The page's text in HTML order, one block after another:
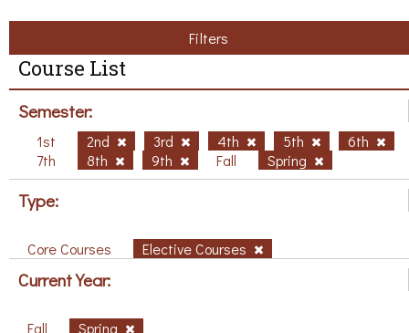
Filters
Course List
Semester:
1st 2nd 3rd 4th 5th
6th
7th
8th 9th Fall Spring
Type:
Core Courses Elective Courses
Current Year:
Fall Spring